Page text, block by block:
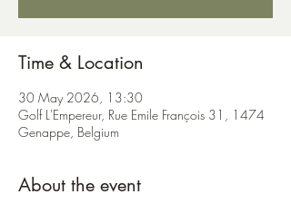
Time & Location
30 May 2026, 13:30
Golf L'Empereur, Rue Emile François 31, 1474
Genappe, Belgium
About the event